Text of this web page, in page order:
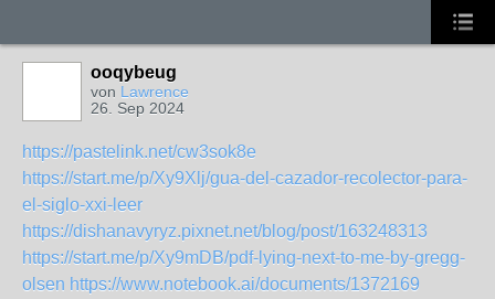
ooqybeug
von Lawrence
26. Sep 2024
https://pastelink.net/cw3sok8e
https://start.me/p/Xy9Xlj/gua-del-cazador-recolector-para-
el-siglo-xxi-leer
https://dishanavyryz.pixnet.net/blog/post/163248313
https://start.me/p/Xy9mDB/pdf-lying-next-to-me-by-gregg-
olsen https://www.notebook.ai/documents/1372169